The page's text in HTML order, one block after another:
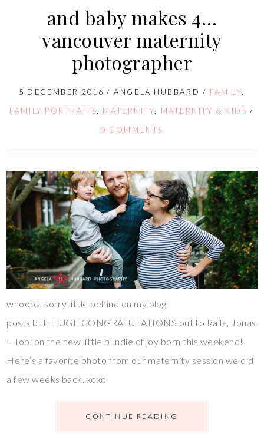
and baby makes 4…
vancouver maternity
photographer
5 DECEMBER 2016 /ANGELA HUBBARD / FAMILY,
FAMILY PORTRAITS, MATERNITY, MATERNITY & KIDS /
0 COMMENTS
whoops, sorry little behind on my blog
posts but, HUGE CONGRATULATIONS out to Raila, Jonas
+ Tobi on the new little bundle of joy born this weekend!
Here’s a favorite photo from our maternity session we did
a few weeks back. xoxo
CONTINUE READING